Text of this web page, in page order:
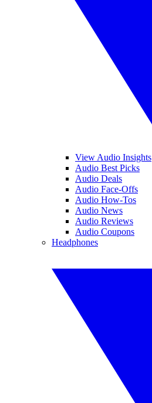
View Audio Insights
Audio Best Picks
Audio Deals
Audio Face-Offs
Audio How-Tos
Audio News
Audio Reviews
Audio Coupons
Headphones